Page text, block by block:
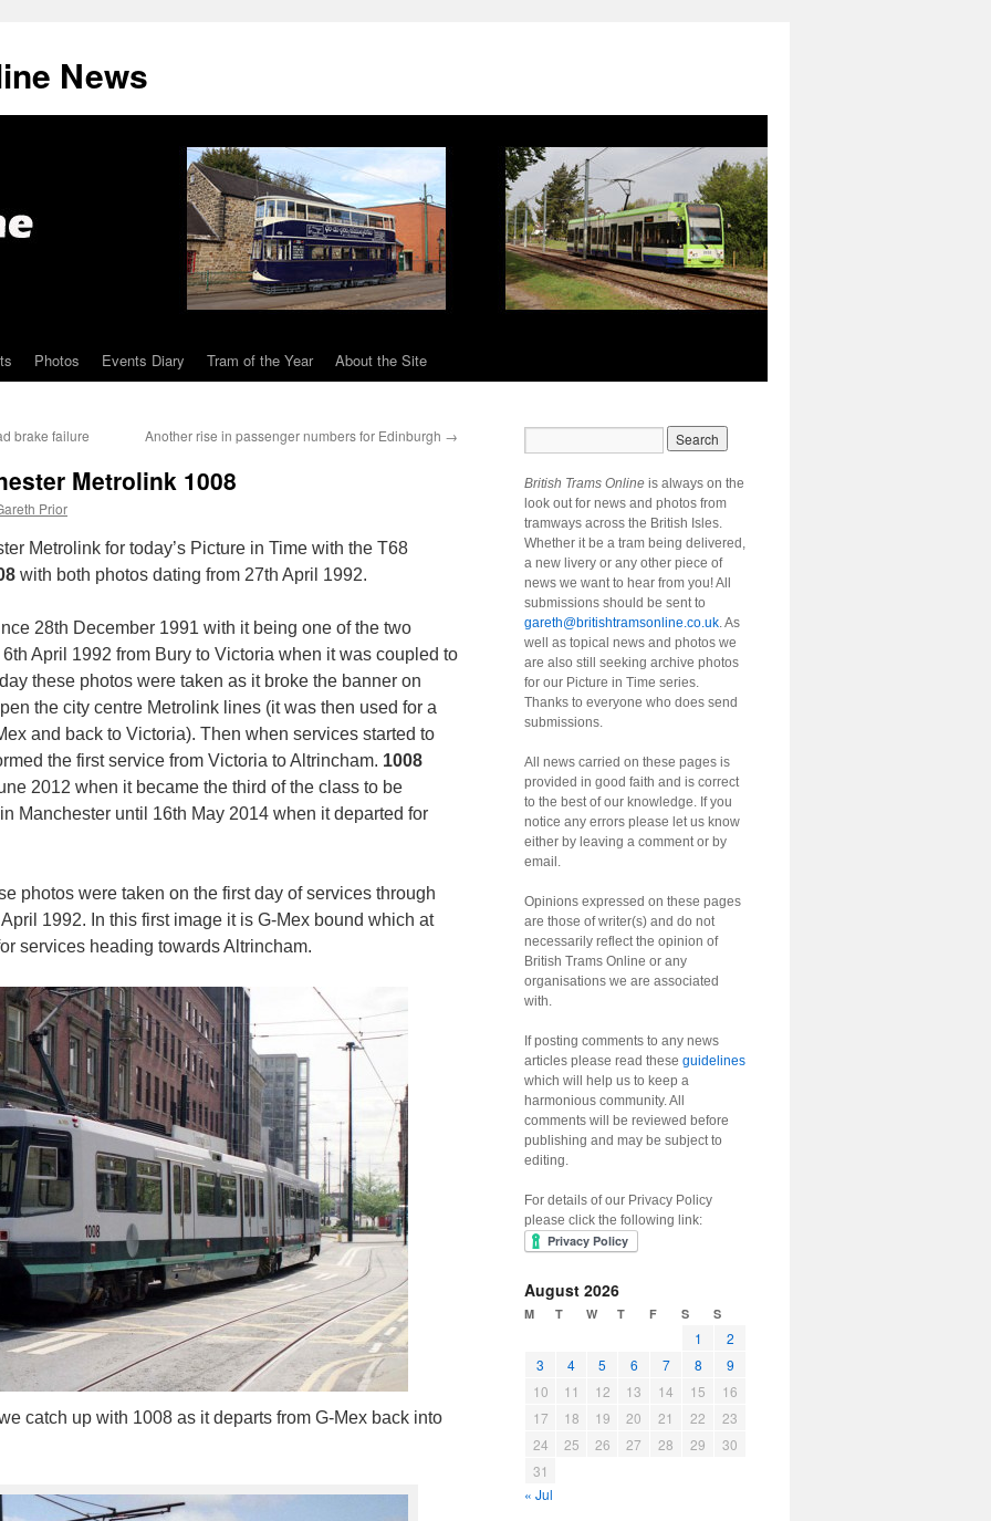
News
Photos Events Diary Tram of the Year About the Site
brake failure Another rise in passenger numbers for Edinburgh →
Metrolink 1008
Prior
Metrolink for today’s Picture in Time with the T68
with both photos dating from 27th April 1992.
28th December 1991 with it being one of the two
April 1992 from Bury to Victoria when it was coupled to
these photos were taken as it broke the banner on
the city centre Metrolink lines (it was then used for a
and back to Victoria). Then when services started to
the first service from Victoria to Altrincham. 1008
2012 when it became the third of the class to be
Manchester until 16th May 2014 when it departed for
photos were taken on the first day of services through
1992. In this first image it is G-Mex bound which at
services heading towards Altrincham.
catch up with 1008 as it departs from G-Mex back into
British Trams Online is always on the
look out for news and photos from
tramways across the British Isles.
Whether it be a tram being delivered,
a new livery or any other piece of
news we want to hear from you! All
submissions should be sent to
gareth@britishtramsonline.co.uk. As
well as topical news and photos we
are also still seeking archive photos
for our Picture in Time series.
Thanks to everyone who does send
submissions.
All news carried on these pages is
provided in good faith and is correct
to the best of our knowledge. If you
notice any errors please let us know
either by leaving a comment or by
email.
Opinions expressed on these pages
are those of writer(s) and do not
necessarily reflect the opinion of
British Trams Online or any
organisations we are associated
with.
If posting comments to any news
articles please read these guidelines
which will help us to keep a
harmonious community. All
comments will be reviewed before
publishing and may be subject to
editing.
For details of our Privacy Policy
please click the following link:
August 2026
M T W T F S S
1
2
3
4 5 6 7 8
9
10
11 12 13 14 15
16
17
18 19 20 21 22
23
24
25 26 27 28 29
30
31
« Jul